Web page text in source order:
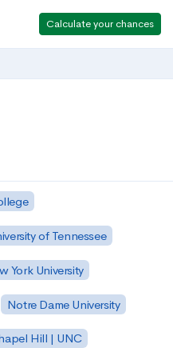
Calculate your chances
of Tennessee
York University
Notre Dame University
Hill | UNC